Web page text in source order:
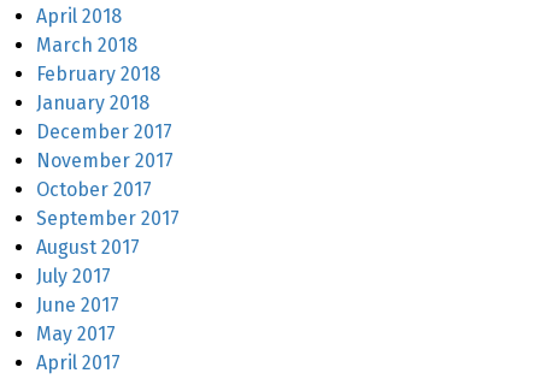
April 2018
March 2018
February 2018
January 2018
December 2017
November 2017
October 2017
September 2017
August 2017
July 2017
June 2017
May 2017
April 2017